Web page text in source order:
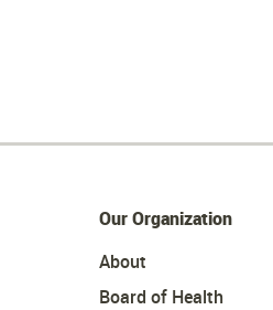
Our Organization
About
Board of Health